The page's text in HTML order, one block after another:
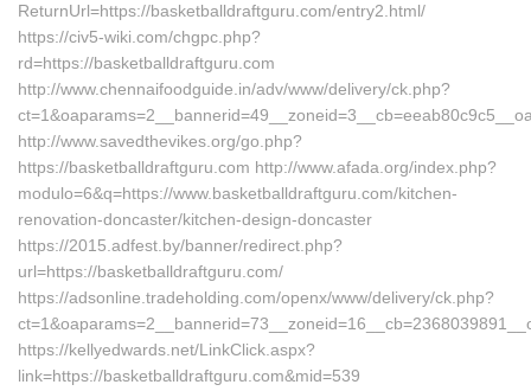
ReturnUrl=https://basketballdraftguru.com/entry2.html/
https://civ5-wiki.com/chgpc.php?
rd=https://basketballdraftguru.com
http://www.chennaifoodguide.in/adv/www/delivery/ck.php?
http://www.savedthevikes.org/go.php?
https://basketballdraftguru.com http://www.afada.org/index.php?
modulo=6&q=https://www.basketballdraftguru.com/kitchen-
renovation-doncaster/kitchen-design-doncaster
https://2015.adfest.by/banner/redirect.php?
url=https://basketballdraftguru.com/
https://adsonline.tradeholding.com/openx/www/delivery/ck.php?
https://kellyedwards.net/LinkClick.aspx?
link=https://basketballdraftguru.com&mid=539